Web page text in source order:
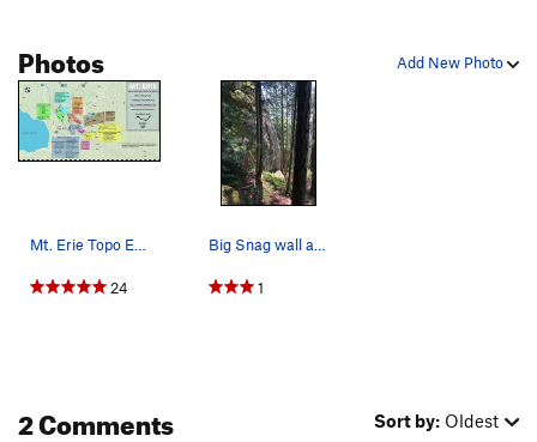
Add New Photo
Photos
24 1
2 Comments Sort by: Oldest